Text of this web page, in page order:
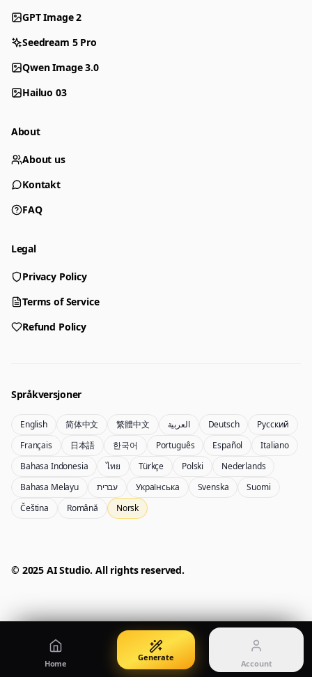
GPT Image 2
Seedream 5 Pro
Qwen Image 3.0
Hailuo 03
About
About us
Kontakt
FAQ
Legal
Privacy Policy
Terms of Service
Refund Policy
Språkversjoner
English 简体中文 繁體中文 العربية Deutsch
Русский
Français
日本語 한국어 Português Español
Italiano
Bahasa Indonesia
ไทย Türkçe Polski
Nederlands
Bahasa Melayu
עברית Українська Svenska
Suomi
Čeština
Română Norsk
© 2025 AI Studio. All rights reserved.
Generator
Choose a tool to start creating
Generator Nano Banana 2
Generate quickly with Lite
GPT Image 2
Home
Generate
Account